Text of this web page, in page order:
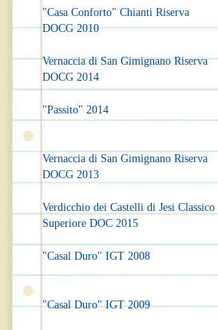
"Casa Conforto" Chianti Riserva
DOCG 2010
Vernaccia di San Gimignano Riserva
DOCG 2014
"Passito" 2014
Vernaccia di San Gimignano Riserva
DOCG 2013
Verdicchio dei Castelli di Jesi Classico
Superiore DOC 2015
"Casal Duro" IGT 2008
"Casal Duro" IGT 2009